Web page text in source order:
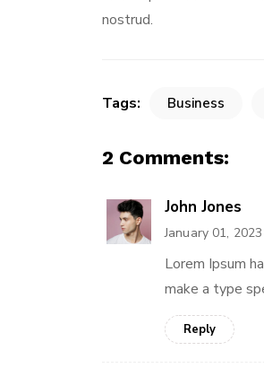
nostrud.
Tags: Business
2 Comments:
John Jones
January 01,
Lorem Ipsum
make a type
Reply